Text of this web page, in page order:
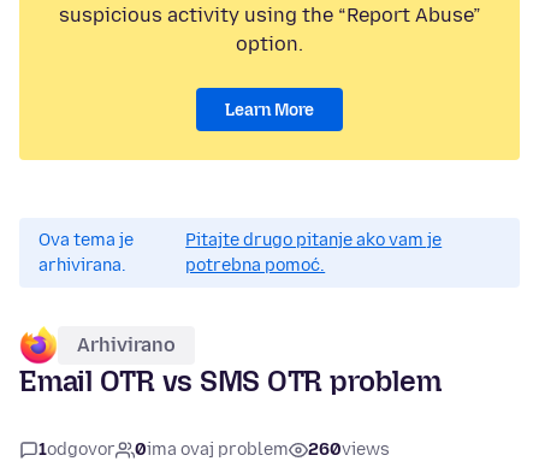
suspicious activity using the “Report Abuse”
option.
Learn More
Ova tema je
arhivirana.
Pitajte drugo pitanje ako vam je
potrebna pomoć.
Arhivirano
Email OTR vs SMS OTR problem
1odgovor 0ima ovaj problem 260views